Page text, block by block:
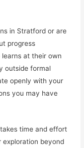
in Stratford or are
progress
at their own
outside formal
openly with your
you may have
time and effort
exploration beyond